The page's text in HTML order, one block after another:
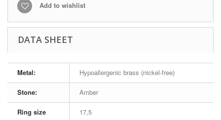
Add to wishlist
DATA SHEET
Metal: Hypoallergenic brass (nickel-free)
Stone: Amber
Ring size 17,5